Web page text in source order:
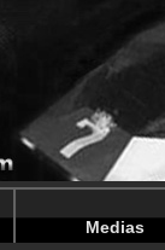
in /
in /
Medias